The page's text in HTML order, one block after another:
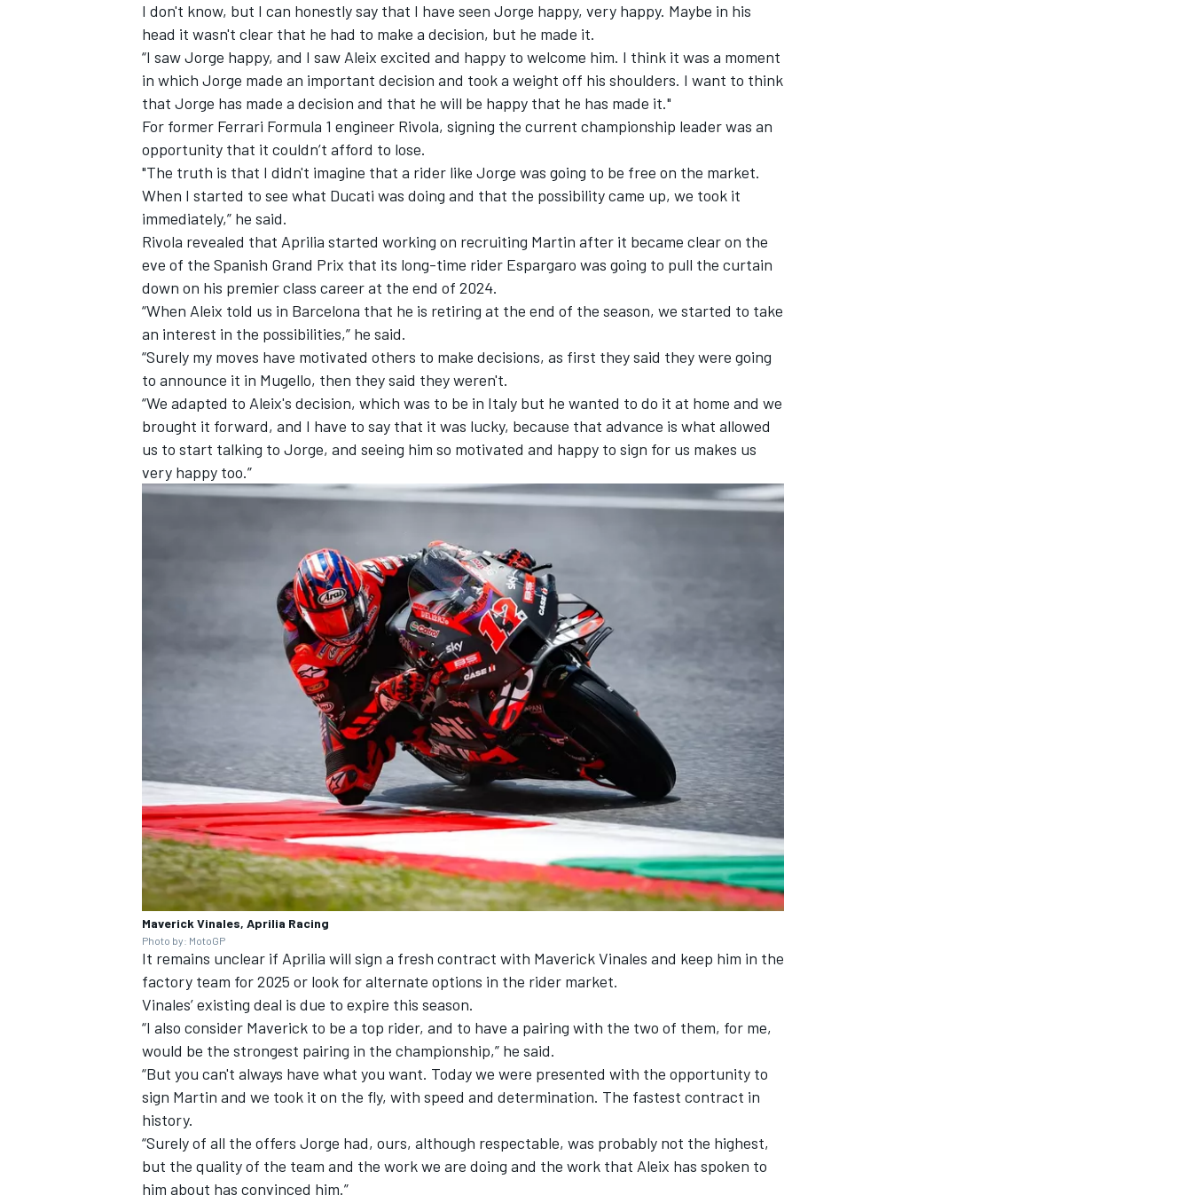
I don't know, but I can honestly say that I have seen Jorge happy, very happy. Maybe in his
head it wasn't clear that he had to make a decision, but he made it.
“I saw Jorge happy, and I saw Aleix excited and happy to welcome him. I think it was a moment
in which Jorge made an important decision and took a weight off his shoulders. I want to think
that Jorge has made a decision and that he will be happy that he has made it."
For former Ferrari Formula 1 engineer Rivola, signing the current championship leader was an
opportunity that it couldn’t afford to lose.
"The truth is that I didn't imagine that a rider like Jorge was going to be free on the market.
When I started to see what Ducati was doing and that the possibility came up, we took it
immediately,” he said.
Rivola revealed that Aprilia started working on recruiting Martin after it became clear on the
eve of the Spanish Grand Prix that its long-time rider Espargaro was going to pull the curtain
down on his premier class career at the end of 2024.
“When Aleix told us in Barcelona that he is retiring at the end of the season, we started to take
an interest in the possibilities,” he said.
“Surely my moves have motivated others to make decisions, as first they said they were going
to announce it in Mugello, then they said they weren't.
“We adapted to Aleix's decision, which was to be in Italy but he wanted to do it at home and we
brought it forward, and I have to say that it was lucky, because that advance is what allowed
us to start talking to Jorge, and seeing him so motivated and happy to sign for us makes us
very happy too.”
Maverick Vinales, Aprilia Racing
Photo by: MotoGP
It remains unclear if Aprilia will sign a fresh contract with Maverick Vinales and keep him in the
factory team for 2025 or look for alternate options in the rider market.
Vinales’ existing deal is due to expire this season.
“I also consider Maverick to be a top rider, and to have a pairing with the two of them, for me,
would be the strongest pairing in the championship,” he said.
“But you can't always have what you want. Today we were presented with the opportunity to
sign Martin and we took it on the fly, with speed and determination. The fastest contract in
history.
“Surely of all the offers Jorge had, ours, although respectable, was probably not the highest,
but the quality of the team and the work we are doing and the work that Aleix has spoken to
him about has convinced him.”